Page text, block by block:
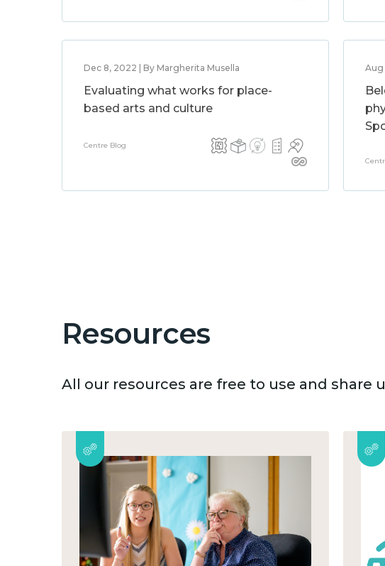
Dec 8, 2022 | By Margherita Musella
Evaluating what works for place-
based arts and culture
Centre Blog
Aug
Resources
All our resources are free to use and share